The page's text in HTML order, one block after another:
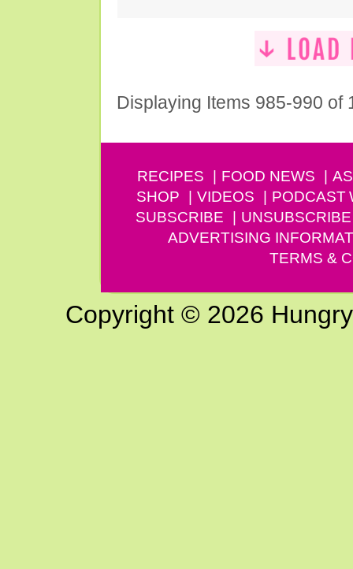
Displaying Items 985-990 of
RECIPES FOOD NEWS
SHOP
VIDEOS PODCAST
SUBSCRIBE
UNSUBSCRIBE
ADVERTISING
TERMS &
Copyright © 2026